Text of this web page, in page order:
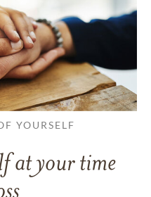
YOURSELF
at your time